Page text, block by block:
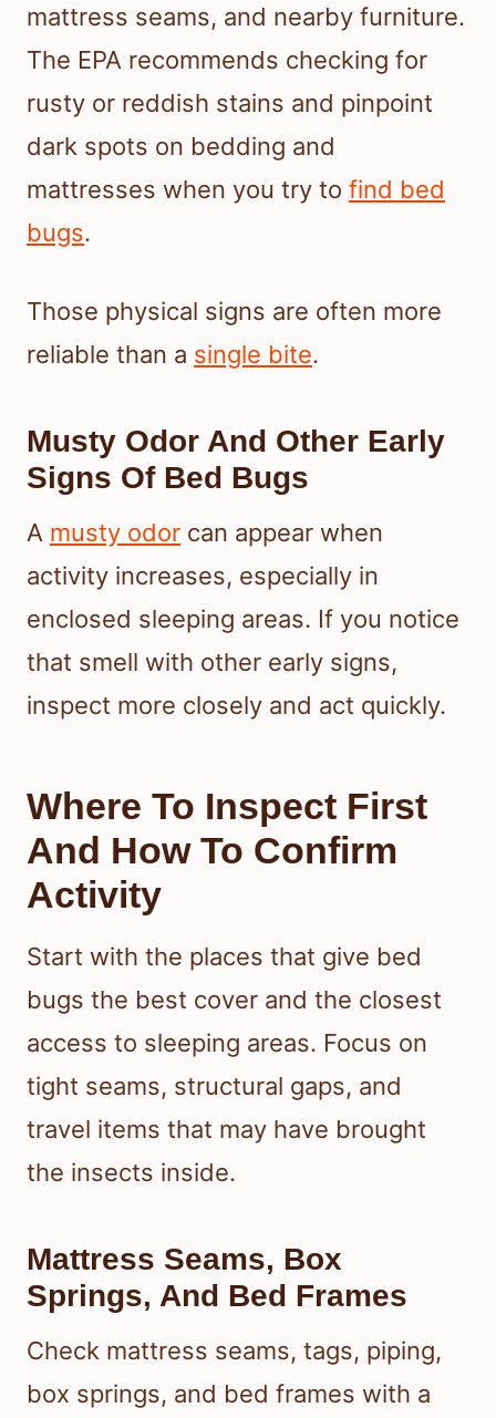
mattress seams, and nearby furniture.
The EPA recommends checking for
rusty or reddish stains and pinpoint
dark spots on bedding and
mattresses when you try to find bed
bugs.
Those physical signs are often more
reliable than a single bite.
Musty Odor And Other Early
Signs Of Bed Bugs
A musty odor can appear when
activity increases, especially in
enclosed sleeping areas. If you notice
that smell with other early signs,
inspect more closely and act quickly.
Where To Inspect First
And How To Confirm
Activity
Start with the places that give bed
bugs the best cover and the closest
access to sleeping areas. Focus on
tight seams, structural gaps, and
travel items that may have brought
the insects inside.
Mattress Seams, Box
Springs, And Bed Frames
Check mattress seams, tags, piping,
box springs, and bed frames with a